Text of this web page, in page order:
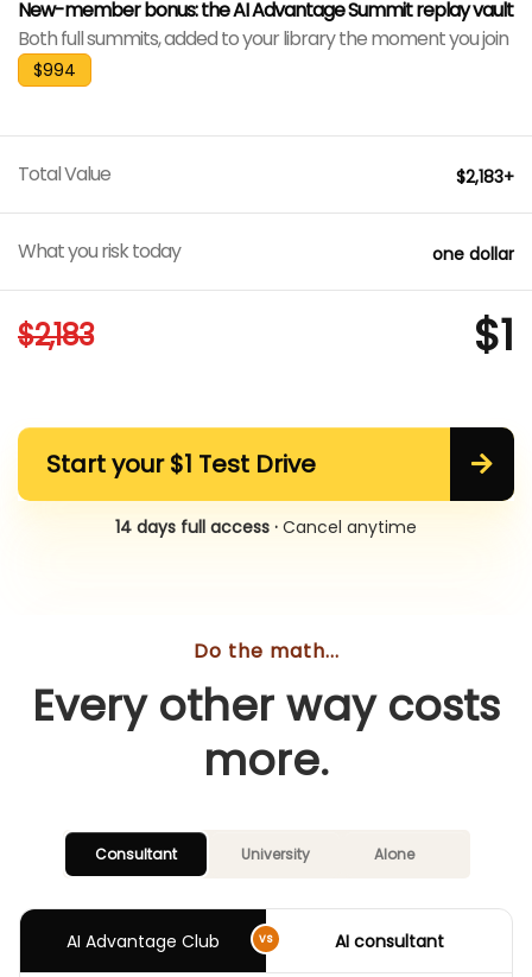
New-member bonus: the AI Advantage Summit replay vault
Both full summits, added to your library the moment you join
$994
Total Value $2,183+
What you risk today one dollar
$2,183 $1
Start your $1 Test Drive
14 days full access · Cancel anytime
Do the math...
Every other way costs
more.
Consultant University Alone
AI consultant
vs
AI Advantage Club